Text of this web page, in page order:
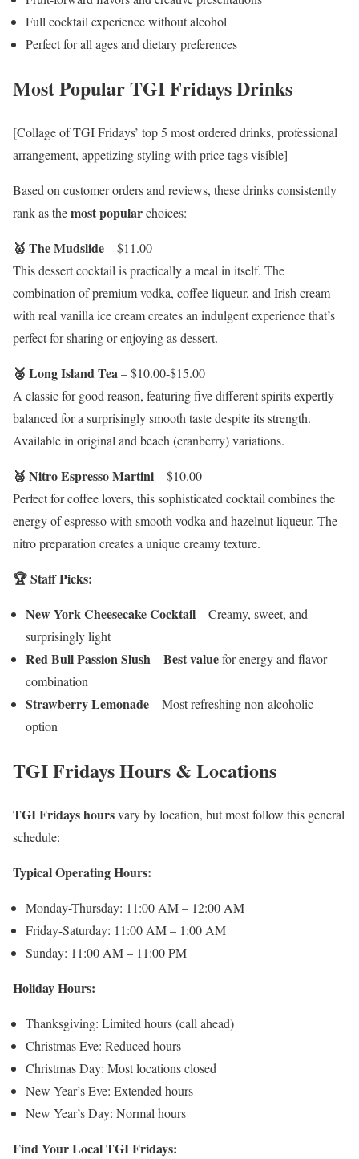
Full cocktail experience without alcohol
Perfect for all ages and dietary preferences
Most Popular TGI Fridays Drinks
[Collage of TGI Fridays’ top 5 most ordered drinks, professional
arrangement, appetizing styling with price tags visible]
Based on customer orders and reviews, these drinks consistently
rank as themost popularchoices:
🥇 The Mudslide– $11.00
This dessert cocktail is practically a meal in itself. The
combination of premium vodka, coffee liqueur, and Irish cream
with real vanilla ice cream creates an indulgent experience that’s
perfect for sharing or enjoying as dessert.
🥈 Long Island Tea– $10.00-$15.00
A classic for good reason, featuring five different spirits expertly
balanced for a surprisingly smooth taste despite its strength.
Available in original and beach (cranberry) variations.
🥉 Nitro Espresso Martini– $10.00
Perfect for coffee lovers, this sophisticated cocktail combines the
energy of espresso with smooth vodka and hazelnut liqueur. The
nitro preparation creates a unique creamy texture.
🏆 Staff Picks:
New York Cheesecake Cocktail– Creamy, sweet, and
surprisingly light
Red Bull Passion Slush–Best valuefor energy and flavor
combination
Strawberry Lemonade– Most refreshing non-alcoholic
option
TGI Fridays Hours & Locations
TGI Fridays hoursvary by location, but most follow this general
schedule:
Typical Operating Hours:
Monday-Thursday: 11:00 AM – 12:00 AM
Friday-Saturday: 11:00 AM – 1:00 AM
Sunday: 11:00 AM – 11:00 PM
Holiday Hours:
Thanksgiving: Limited hours (call ahead)
Christmas Eve: Reduced hours
Christmas Day: Most locations closed
New Year’s Eve: Extended hours
New Year’s Day: Normal hours
Find Your Local TGI Fridays: